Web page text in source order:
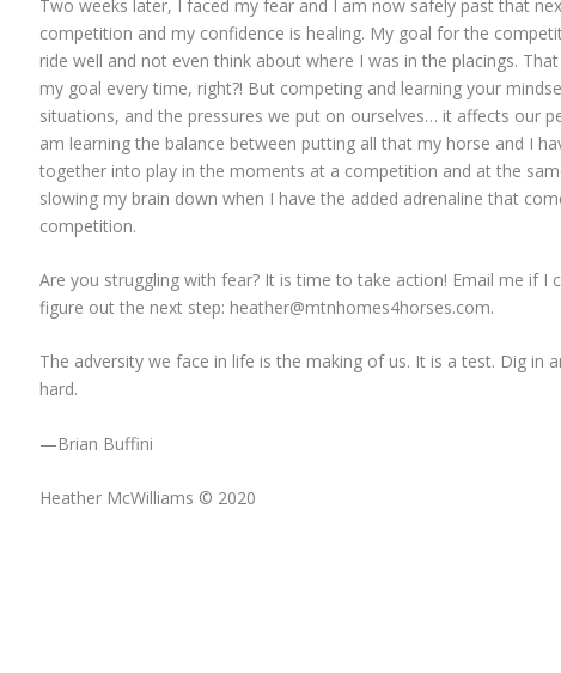
Two weeks later, I faced my fear and I am now safely past that
competition and my confidence is healing. My goal for the
ride well and not even think about where I was in the placings.
my goal every time, right?! But competing and learning your
situations, and the pressures we put on ourselves… it affects our
am learning the balance between putting all that my horse and I
together into play in the moments at a competition and at the
slowing my brain down when I have the added adrenaline that
competition.
Are you struggling with fear? It is time to take action! Email me if I
figure out the next step: heather@mtnhomes4horses.com.
The adversity we face in life is the making of us. It is a test. Dig in
hard.
—Brian Buffini
Heather McWilliams © 2020